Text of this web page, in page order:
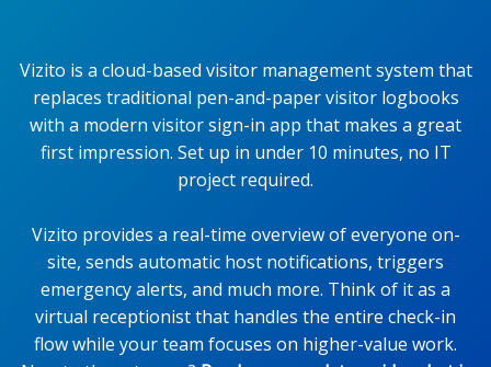
Vizito is a cloud-based visitor management system that
replaces traditional pen-and-paper visitor logbooks
with a modern visitor sign-in app that makes a great
first impression. Set up in under 10 minutes, no IT
project required.
Vizito provides a real-time overview of everyone on-
site, sends automatic host notifications, triggers
emergency alerts, and much more. Think of it as a
virtual receptionist that handles the entire check-in
flow while your team focuses on higher-value work.